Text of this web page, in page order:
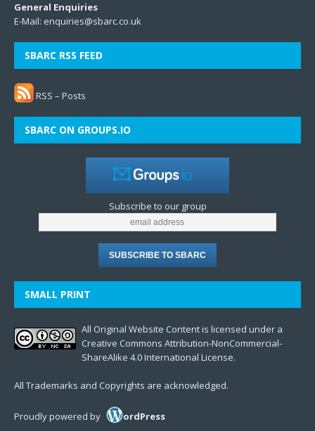
General Enquiries
E-Mail: enquiries@sbarc.co.uk
SBARC RSS FEED
RSS – Posts
SBARC ON GROUPS.IO
Subscribe to our group
SMALL PRINT
All Original Website Content is licensed under a
Creative Commons Attribution-NonCommercial-
ShareAlike 4.0 International License.
All Trademarks and Copyrights are acknowledged.
Proudly powered by ordPress